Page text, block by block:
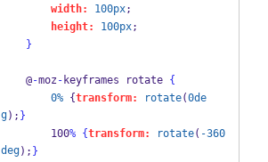
width:
100px;
height:
100px;
}
    @
-moz - keyframes rotate {
0% {transform: rotate(0de
g); }
        100
% {transform: rotate( -360
deg); }